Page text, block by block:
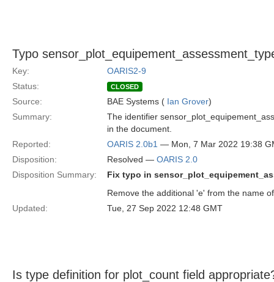
Typo
Key:
OARIS2-9
Status:
CLOSED
Source: BAE Systems ( Ian Grover)
Summary:
The identifier
in the document.
Reported:
OARIS 2.0b1 — Mon, 7 Mar 2022 19:38
Disposition:
Resolved — OARIS 2.0
Disposition Summary:
Fix typo in
Remove the additional 'e' from the name
Updated:
Tue, 27 Sep 2022 12:48 GMT
Is type definition for plot_count field